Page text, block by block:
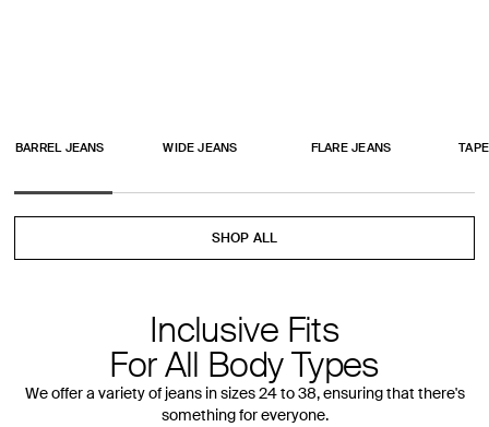
BARREL JEANS WIDE JEANS FLARE JEANS
SHOP ALL
Inclusive Fits
For All Body Types
We offer a variety of jeans in sizes 24 to 38, ensuring that there's
something for everyone.